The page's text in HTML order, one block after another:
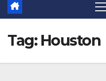
Tag: Houston